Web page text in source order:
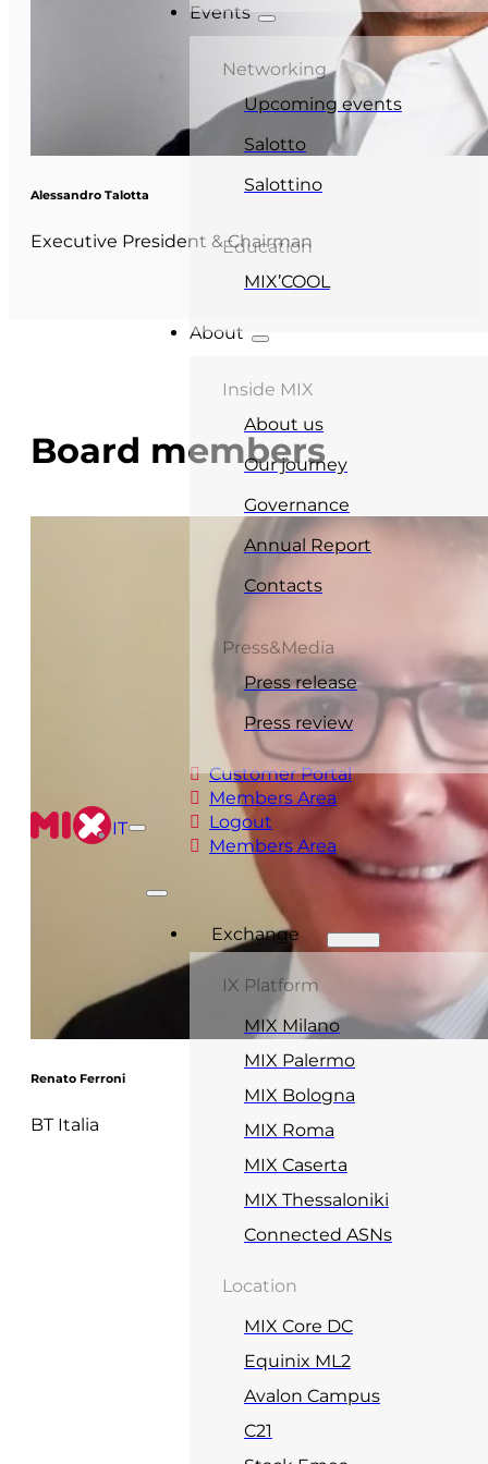
IT
Events
Networking
Upcoming events
Salotto
Salottino
Education
MIX’COOL
About
Inside MIX
About us
Our journey
Governance
Annual Report
Contacts
Press&Media
Press release
Press review
Customer Portal
Members Area
Logout
Members Area
Exchange
IX Platform
MIX Milano
MIX Palermo
MIX Bologna
MIX Roma
MIX Caserta
MIX Thessaloniki
Connected ASNs
Location
MIX Core DC
Equinix ML2
Avalon Campus
C21
Alessandro Talotta
Executive President & Chairman
Board members
Renato Ferroni
BT Italia